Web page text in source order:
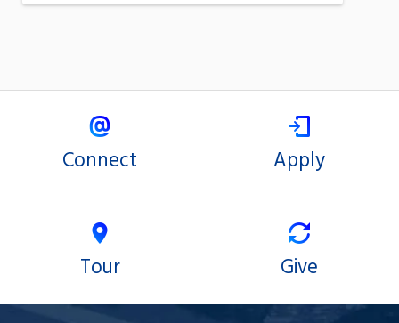
Connect Apply
Tour Give